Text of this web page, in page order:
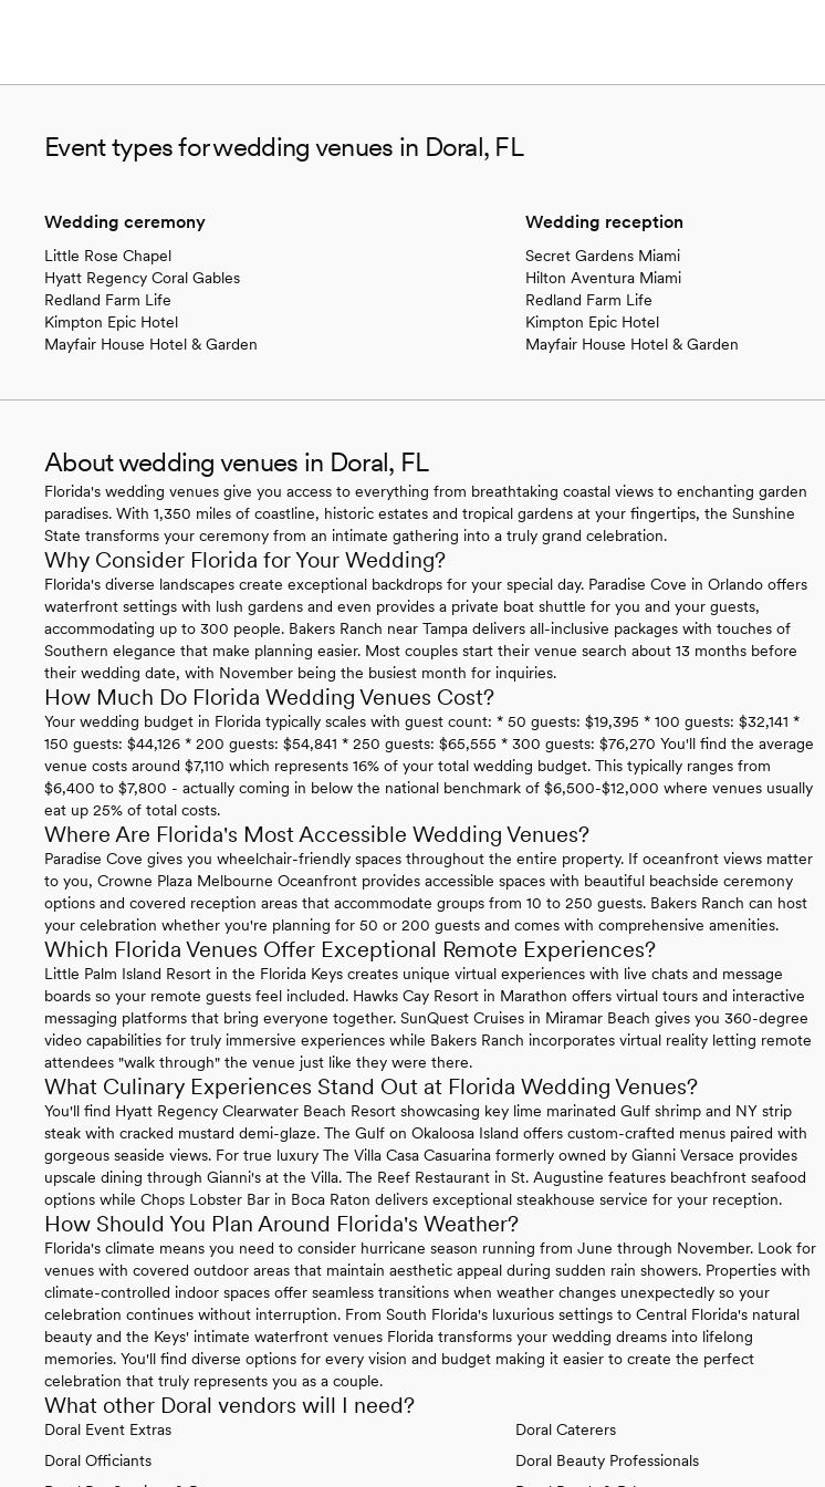
Event types for wedding venues in Doral, FL
Wedding ceremony
Little Rose Chapel
Hyatt Regency Coral Gables
Redland Farm Life
Kimpton Epic Hotel
Mayfair House Hotel & Garden
Wedding reception
Secret Gardens Miami
Hilton Aventura Miami
Redland Farm Life
Kimpton Epic Hotel
Mayfair House Hotel & Garden
About wedding venues in Doral, FL
Florida's wedding venues give you access to everything from breathtaking coastal views to enchanting garden
paradises. With 1,350 miles of coastline, historic estates and tropical gardens at your fingertips, the Sunshine
State transforms your ceremony from an intimate gathering into a truly grand celebration.
Why Consider Florida for Your Wedding?
Florida's diverse landscapes create exceptional backdrops for your special day. Paradise Cove in Orlando offers
waterfront settings with lush gardens and even provides a private boat shuttle for you and your guests,
accommodating up to 300 people. Bakers Ranch near Tampa delivers all-inclusive packages with touches of
Southern elegance that make planning easier. Most couples start their venue search about 13 months before
their wedding date, with November being the busiest month for inquiries.
How Much Do Florida Wedding Venues Cost?
Your wedding budget in Florida typically scales with guest count: * 50 guests: $19,395 * 100 guests: $32,141 *
150 guests: $44,126 * 200 guests: $54,841 * 250 guests: $65,555 * 300 guests: $76,270 You'll find the average
venue costs around $7,110 which represents 16% of your total wedding budget. This typically ranges from
$6,400 to $7,800 - actually coming in below the national benchmark of $6,500-$12,000 where venues usually
eat up 25% of total costs.
Where Are Florida's Most Accessible Wedding Venues?
Paradise Cove gives you wheelchair-friendly spaces throughout the entire property. If oceanfront views matter
to you, Crowne Plaza Melbourne Oceanfront provides accessible spaces with beautiful beachside ceremony
options and covered reception areas that accommodate groups from 10 to 250 guests. Bakers Ranch can host
your celebration whether you're planning for 50 or 200 guests and comes with comprehensive amenities.
Which Florida Venues Offer Exceptional Remote Experiences?
Little Palm Island Resort in the Florida Keys creates unique virtual experiences with live chats and message
boards so your remote guests feel included. Hawks Cay Resort in Marathon offers virtual tours and interactive
messaging platforms that bring everyone together. SunQuest Cruises in Miramar Beach gives you 360-degree
video capabilities for truly immersive experiences while Bakers Ranch incorporates virtual reality letting remote
attendees "walk through" the venue just like they were there.
What Culinary Experiences Stand Out at Florida Wedding Venues?
You'll find Hyatt Regency Clearwater Beach Resort showcasing key lime marinated Gulf shrimp and NY strip
steak with cracked mustard demi-glaze. The Gulf on Okaloosa Island offers custom-crafted menus paired with
gorgeous seaside views. For true luxury The Villa Casa Casuarina formerly owned by Gianni Versace provides
upscale dining through Gianni's at the Villa. The Reef Restaurant in St. Augustine features beachfront seafood
options while Chops Lobster Bar in Boca Raton delivers exceptional steakhouse service for your reception.
How Should You Plan Around Florida's Weather?
Florida's climate means you need to consider hurricane season running from June through November. Look for
venues with covered outdoor areas that maintain aesthetic appeal during sudden rain showers. Properties with
climate-controlled indoor spaces offer seamless transitions when weather changes unexpectedly so your
celebration continues without interruption. From South Florida's luxurious settings to Central Florida's natural
beauty and the Keys' intimate waterfront venues Florida transforms your wedding dreams into lifelong
memories. You'll find diverse options for every vision and budget making it easier to create the perfect
celebration that truly represents you as a couple.
What other Doral vendors will I need?
Doral Event Extras
Doral Officiants
Doral Caterers
Doral Beauty Professionals